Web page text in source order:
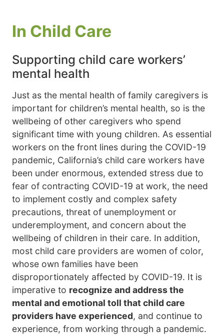
In Child Care
Supporting child care workers’
mental health
Just as the mental health of family caregivers is
important for children’s mental health, so is the
wellbeing of other caregivers who spend
significant time with young children. As essential
workers on the front lines during the COVID-19
pandemic, California’s child care workers have
been under enormous, extended stress due to
fear of contracting COVID-19 at work, the need
to implement costly and complex safety
precautions, threat of unemployment or
underemployment, and concern about the
wellbeing of children in their care. In addition,
most child care providers are women of color,
whose own families have been
disproportionately affected by COVID-19. It is
imperative to recognize and address the
mental and emotional toll that child care
providers have experienced, and continue to
experience, from working through a pandemic.